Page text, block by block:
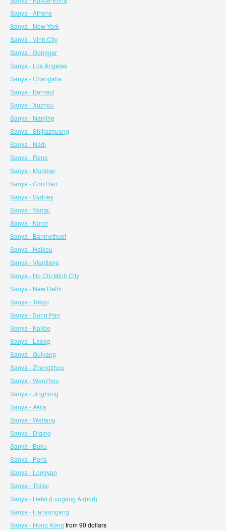
Sanya - Athens
Sanya - New York
Sanya - Vinh City
Sanya - Gonggar
Sanya - Los Angeles
Sanya - Changsha
Sanya - Barnaul
Sanya - Xuzhou
Sanya - Nanjing
Sanya - Shijiazhuang
Sanya - Nadi
Sanya - Reno
Sanya - Mumbai
Sanya - Con Dao
Sanya - Sydney
Sanya - Yantai
Sanya - Koror
Sanya - Banmethuot
Sanya - Haikou
Sanya - Vientiane
Sanya - Ho Chi Minh City
Sanya - New Delhi
Sanya - Tokyo
Sanya - Song Pan
Sanya - Kalibo
Sanya - Laoag
Sanya - Guiyang
Sanya - Zhengzhou
Sanya - Wenzhou
Sanya - Jinghong
Sanya - Akita
Sanya - Weifang
Sanya - Diqing
Sanya - Baku
Sanya - Paris
Sanya - Longyan
Sanya - Tbilisi
Sanya - Hefei (Luogang Airport)
Sanya - Lianyungang
Sanya - Hong Kong from 90 dollars